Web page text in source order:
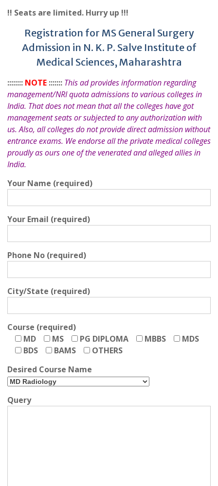
!! Seats are limited. Hurry up !!!
Registration for MS General Surgery
Admission in N. K. P. Salve Institute of
Medical Sciences, Maharashtra
:::::::: NOTE ::::::: This ad provides information regarding
management/NRI quota admissions to various colleges in
India. That does not mean that all the colleges have got
management seats or subjected to any authorization with
us. Also, all colleges do not provide direct admission without
entrance exams. We endorse all the private medical colleges
proudly as ours one of the venerated and alleged allies in
India.
Your Name (required)
Your Email (required)
Phone No (required)
City/State (required)
Course (required)
MD
MS PG DIPLOMA MBBS
MDS
BDS
BAMS
OTHERS
Desired Course Name
Query